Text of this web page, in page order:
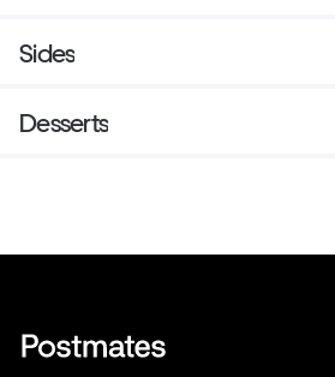
Sides
Desserts